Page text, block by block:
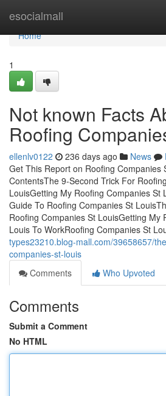
esocialmall
Home
Home
1
Not known Facts
Roofing
ellenlv0122 236 days ago News
Get This Report on Roofing Companies
ContentsThe 9-Second Trick For
LouisGetting My Roofing Companies St
Guide To Roofing Companies St
Roofing Companies St LouisGetting My
Louis To WorkRoofing Companies St
types23210.blog-mall.com/39658657/
companies-st-louis
Comments
Who Upvoted
Comments
Submit a Comment
No HTML